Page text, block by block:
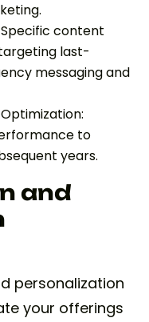
content
last-
messaging and
to
years.
and
personalization
your offerings